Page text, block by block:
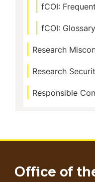
fCOI:
fCOI: Glossary
Research
Research
Responsible
Office of